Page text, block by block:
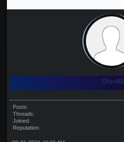
Ohio88
Posts:
Threads:
Joined:
Reputation: